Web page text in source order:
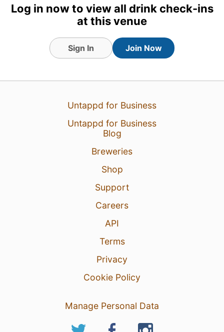
Log in now to view all drink check-ins
at this venue
Sign In Join Now
Untappd for Business
Untappd for Business
Blog
Breweries
Shop
Support
Careers
API
Terms
Privacy
Cookie Policy
Manage Personal Data